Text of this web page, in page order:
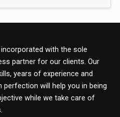
with the sole
partner for our clients. Our
years of experience and
will help you in being
while we take care of